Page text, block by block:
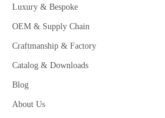
Luxury & Bespoke
OEM & Supply Chain
Craftmanship & Factory
Catalog & Downloads
Blog
About Us